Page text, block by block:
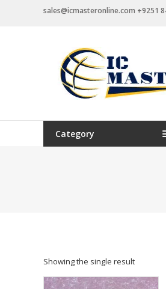
sales@icmasteronline.com +9251
Category
Showing the single result